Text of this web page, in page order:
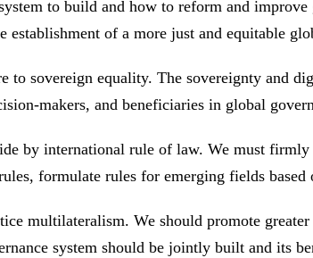
to build and how to reform and
establishment of a more just and equitable
to sovereign equality. The sovereignty and
makers, and beneficiaries in global
by international rule of law. We must
formulate rules for emerging fields
multilateralism. We should promote
system should be jointly built and its